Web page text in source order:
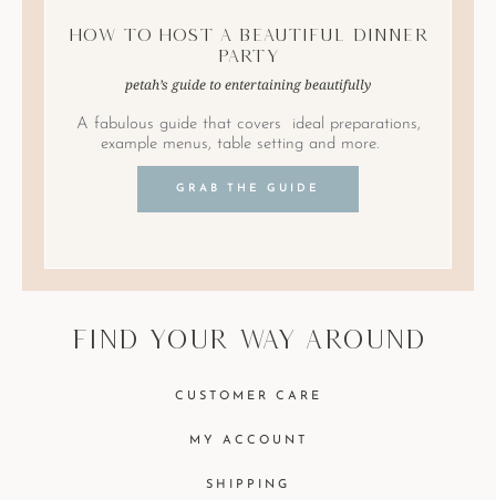
How to Host A Beautiful Dinner
Party
petah’s guide to entertaining beautifully
A fabulous guide that covers ideal preparations,
example menus, table setting and more.
GRAB THE GUIDE
find your way around
CUSTOMER CARE
MY ACCOUNT
SHIPPING